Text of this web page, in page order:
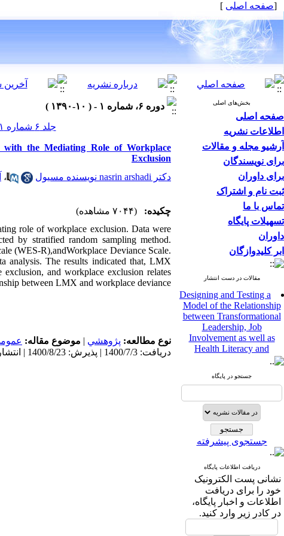
[صفحه اصلی ]
بخش‌های اصلی
صفحه اصلی
اطلاعات نشریه
آرشیو مجله و مقالات
برای نویسندگان
برای داوران
ثبت نام و اشتراک
تماس با ما
تسهیلات پایگاه
داوران
ابر کلیدوازگان
مقالات در دست انتشار
Designing and Testing a
Model of the Relationship
between Transformational
Leadership, Job
Involvement as well as
Health Literacy and
Quality of Work Life:
Perceived Organizational
Support between
Leadership and Quality of
Work Life
Raziyeh Abedini
Velamdehy، Nasrin Arshadi
، Kioumars Beshlideh
The Effect of Inclusive
Leadership on Change-
Oriented Organizational
Citizenship Behavior and
Benevolent Rule-Breaking:
The Mediating Role of
جستجو در پایگاه
جستجوی پیشرفته
دریافت اطلاعات پایگاه
نشانی پست الکترونیک
خود را برای دریافت
اطلاعات و اخبار پایگاه،
در کادر زیر وارد کنید.
دوره ۶، شماره ۱ - ( ۱۰-۱۳۹۰ )
جلد ۶ شماره ۱ صفحات ۰-۰
with the Mediating Role of Workplace
Exclusion
دکتر nasrin arshadi نویسنده مسیول
،
چکیده:
(۷۰۴۴ مشاهده)
role of workplace exclusion. Data were
by stratified random sampling method.
(WES-R),andWorkplace Deviance Scale.
analysis. The results indicated that, LMX
and workplace exclusion relates
between LMX and workplace deviance
نوع مطالعه: پژوهشي | موضوع مقاله:
دریافت: 1400/7/3 | پذیرش: 1400/8/23 | انتشار: 1400/8/23